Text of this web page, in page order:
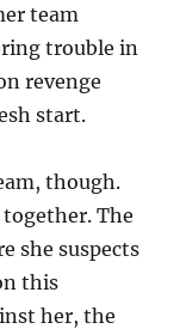
team
trouble in
revenge
start.
though.
The
she suspects
this
her, the